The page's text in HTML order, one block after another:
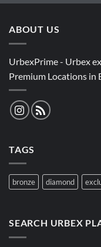
ABOUT US
UrbexPrime - Urbex
Premium Locations in
TAGS
bronze diamond
SEARCH URBEX